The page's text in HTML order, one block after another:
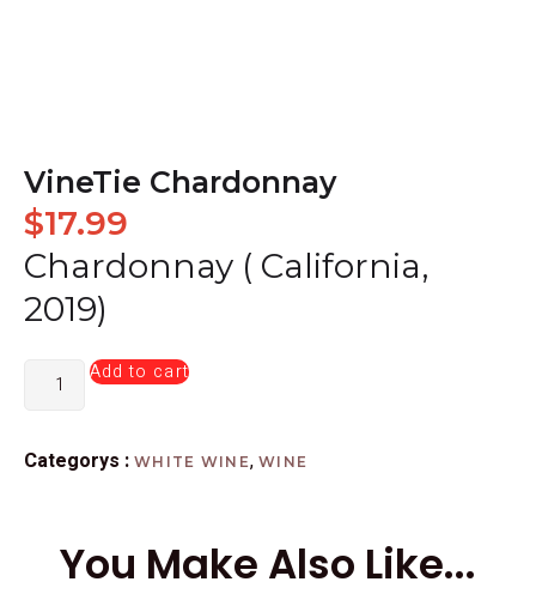
VineTie Chardonnay
$17.99
Chardonnay ( California,
2019)
Add to cart
Categorys : WHITE WINE, WINE
You Make Also Like...